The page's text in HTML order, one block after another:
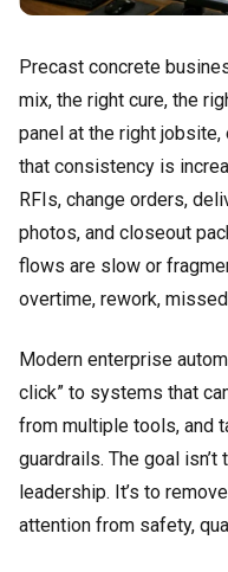
Precast concrete
mix, the right cure, the
panel at the right jobsite,
that consistency is
RFIs, change orders,
photos, and closeout
flows are slow or
overtime, rework,
Modern enterprise
click” to systems that
from multiple tools, and
guardrails. The goal
leadership. It’s to
attention from safety,